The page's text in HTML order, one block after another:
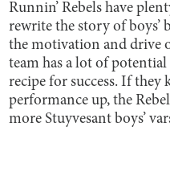
Runnin’ Rebels have
rewrite the story of boys’
the motivation and drive
team has a lot of
recipe for success. If they
performance up, the
more Stuyvesant boys’